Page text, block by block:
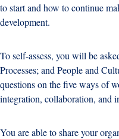
to start and how to continue
development.
To self-assess, you will be
Processes; and People and
questions on the five ways of
integration, collaboration, and
You are able to share your